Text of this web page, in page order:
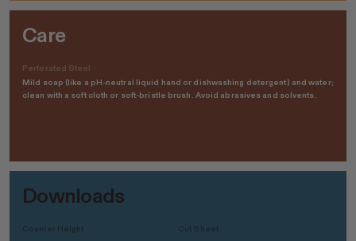
Care
Perforated Steel
Mild soap (like a pH-neutral liquid hand or dishwashing detergent) and water;
clean with a soft cloth or soft-bristle brush. Avoid abrasives and solvents.
Downloads
Counter Height
Cut Sheet